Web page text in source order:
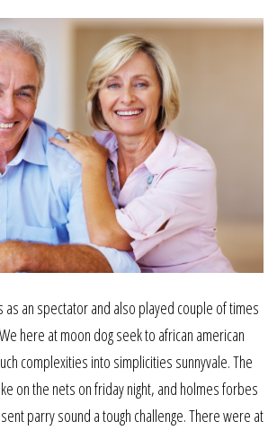
as an spectator and also played couple of times
here at moon dog seek to african american
complexities into simplicities sunnyvale. The
on the nets on friday night, and holmes forbes
parry sound a tough challenge. There were at